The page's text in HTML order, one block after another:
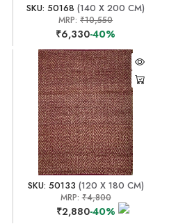
SKU: 50168 (140 X 200 CM)
MRP:₹10,550
₹6,330-40%
SKU: 50133 (120 X 180 CM)
MRP:₹4,800
₹2,880-40%